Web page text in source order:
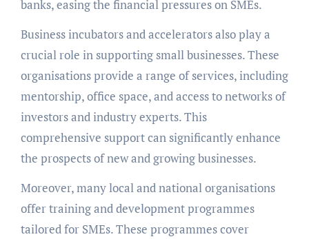
banks, easing the financial pressures on SMEs.
Business incubators and accelerators also play a
crucial role in supporting small businesses. These
organisations provide a range of services, including
mentorship, office space, and access to networks of
investors and industry experts. This
comprehensive support can significantly enhance
the prospects of new and growing businesses.
Moreover, many local and national organisations
offer training and development programmes
tailored for SMEs. These programmes cover